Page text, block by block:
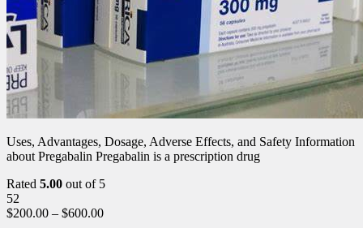
Uses, Advantages, Dosage, Adverse Effects, and Safety Information
about Pregabalin Pregabalin is a prescription drug
Rated 5.00 out of 5
52
$200.00 – $600.00